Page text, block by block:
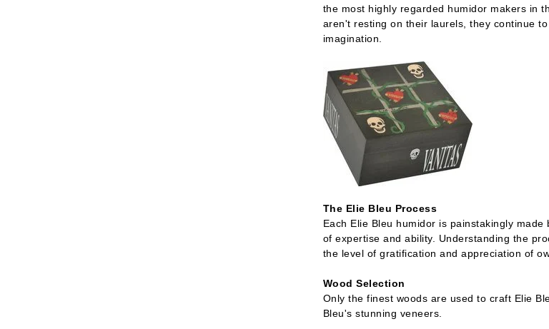
the most highly regarded humidor makers in
aren't resting on their laurels, they continue
imagination.
The Elie Bleu Process
Each Elie Bleu humidor is painstakingly
of expertise and ability. Understanding the
the level of gratification and appreciation of
Wood Selection
Only the finest woods are used to craft Elie
Bleu's stunning veneers.